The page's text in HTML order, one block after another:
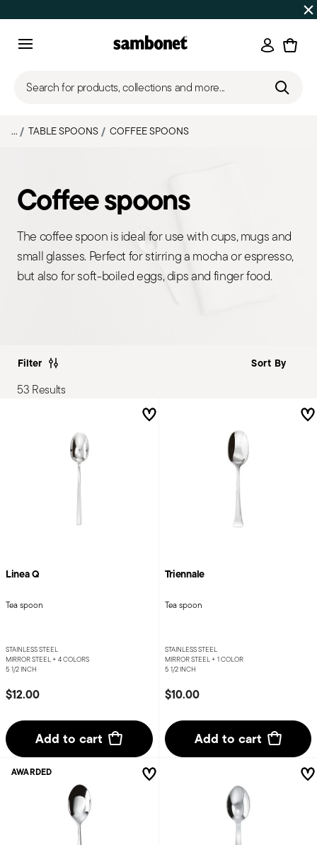
on orders over $75
Login
Search for products, collections and more...
... TABLE SPOONS COFFEE SPOONS
Coffee spoons
The coffee spoon is ideal for use with cups, mugs and
small glasses. Perfect for stirring a mocha or espresso,
but also for soft-boiled eggs, dips and finger food.
Filter
53 Results
Linea Q
Tea spoon
STAINLESS STEEL
MIRROR STEEL + 4 COLORS
5 1/2 INCH
$12.00
Add to cart
Triennale
Tea spoon
STAINLESS STEEL
MIRROR STEEL + 1 COLOR
5 1/2 INCH
$10.00
Add to cart
AWARDED